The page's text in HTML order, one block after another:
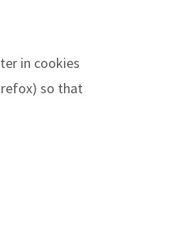
in cookies
so that